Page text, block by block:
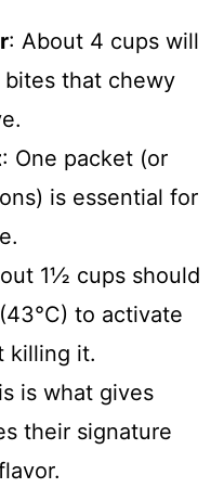
: About 4 cups will
that chewy
: One packet (or
is essential for
1½ cups should
to activate
killing it.
is what gives
their signature